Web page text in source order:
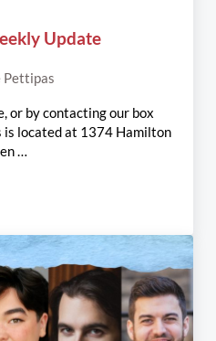
Update
Pettipas
or by contacting our box
is located at 1374 Hamilton
…
Update